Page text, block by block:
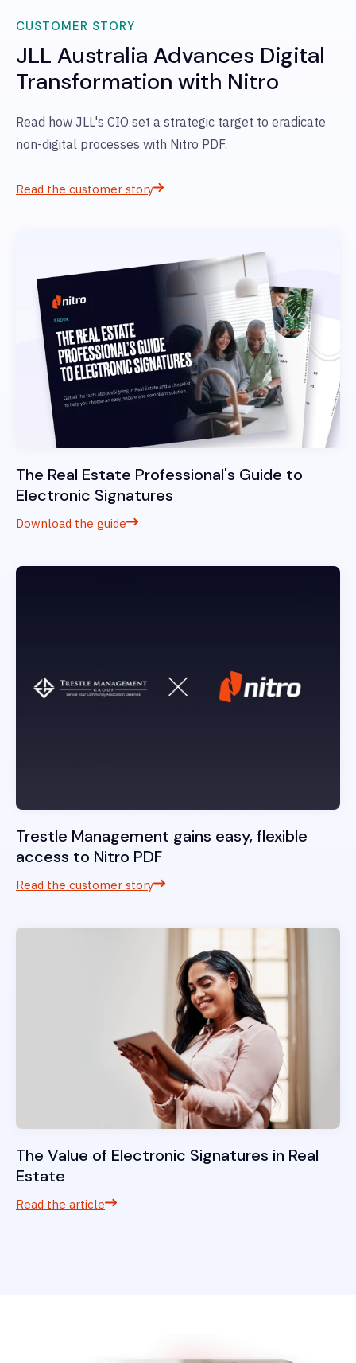
CUSTOMER STORY
JLL Australia Advances Digital
Transformation with Nitro
Read how JLL's CIO set a strategic target to eradicate
non-digital processes with Nitro PDF.
Read the customer story
The Real Estate Professional's Guide to
Electronic Signatures
Download the guide
Trestle Management gains easy, flexible
access to Nitro PDF
Read the customer story
The Value of Electronic Signatures in Real
Estate
Read the article